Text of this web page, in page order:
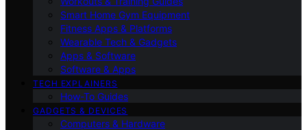
Smart Home Gym Equipment
Fitness Apps & Platforms
Wearable Tech & Gadgets
Apps & Software
Software & Apps
TECH EXPLAINERS
How-To Guides
GADGETS & DEVICES
Computers & Hardware